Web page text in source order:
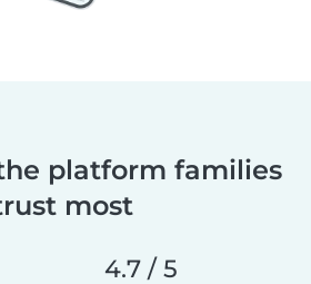
platform families
most
4.7 / 5